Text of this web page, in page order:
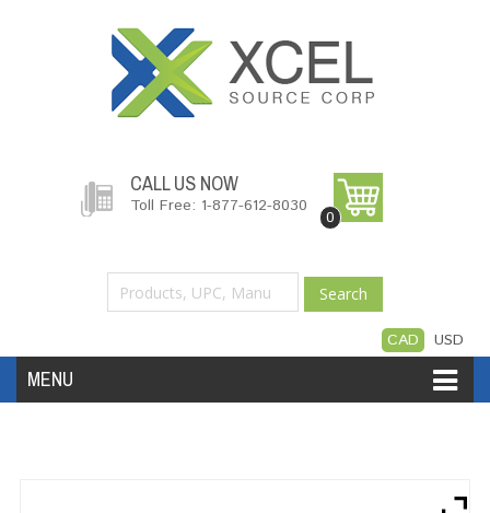
CALL US NOW
Toll Free: 1-877-612-8030
0
Search
CAD USD
MENU